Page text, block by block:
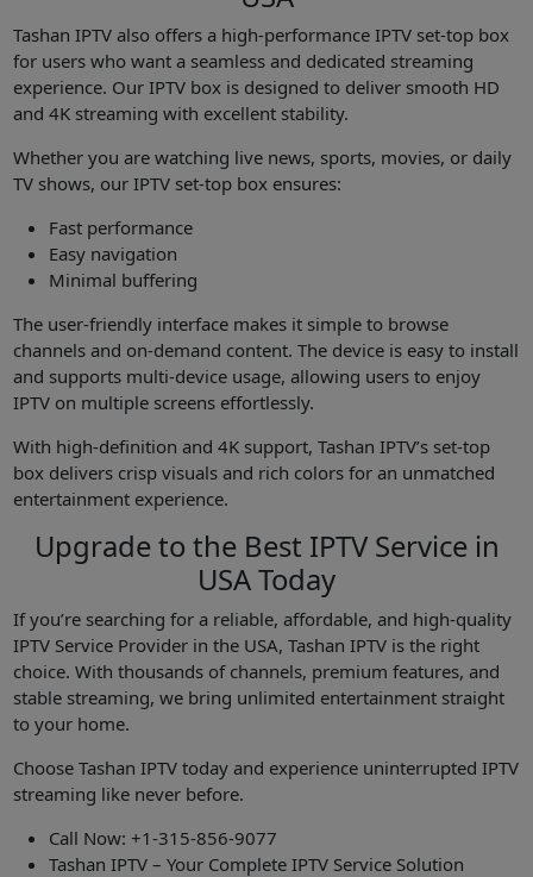
Tashan IPTV also offers a high-performance IPTV set-top box
for users who want a seamless and dedicated streaming
experience. Our IPTV box is designed to deliver smooth HD
and 4K streaming with excellent stability.
Whether you are watching live news, sports, movies, or daily
TV shows, our IPTV set-top box ensures:
Fast performance
Easy navigation
Minimal buffering
The user-friendly interface makes it simple to browse
channels and on-demand content. The device is easy to install
and supports multi-device usage, allowing users to enjoy
IPTV on multiple screens effortlessly.
With high-definition and 4K support, Tashan IPTV’s set-top
box delivers crisp visuals and rich colors for an unmatched
entertainment experience.
Upgrade to the Best IPTV Service in
USA Today
If you’re searching for a reliable, affordable, and high-quality
IPTV Service Provider in the USA, Tashan IPTV is the right
choice. With thousands of channels, premium features, and
stable streaming, we bring unlimited entertainment straight
to your home.
Choose Tashan IPTV today and experience uninterrupted IPTV
streaming like never before.
Call Now: +1-315-856-9077
Tashan IPTV – Your Complete IPTV Service Solution